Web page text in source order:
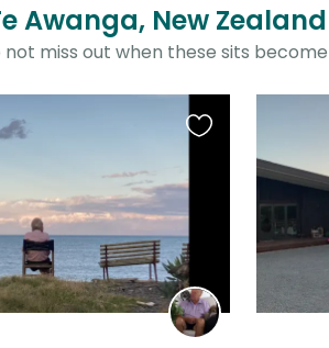
Awanga, New
miss out when these sits
Favourite
listing